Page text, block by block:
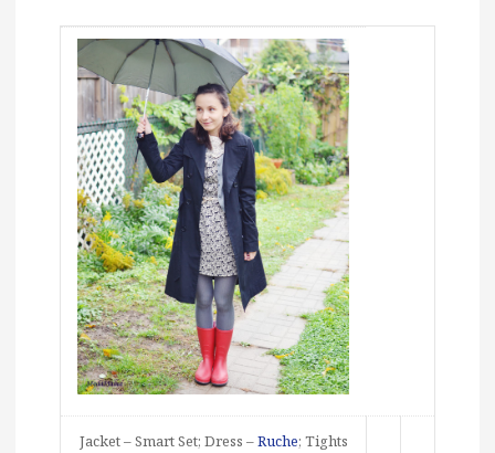
Jacket – Smart Set; Dress –Ruche; Tights